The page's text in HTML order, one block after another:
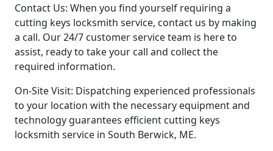
Contact Us: When you find yourself requiring a
cutting keys locksmith service, contact us by making
a call. Our 24/7 customer service team is here to
assist, ready to take your call and collect the
required information.
On-Site Visit: Dispatching experienced professionals
to your location with the necessary equipment and
technology guarantees efficient cutting keys
locksmith service in South Berwick, ME.